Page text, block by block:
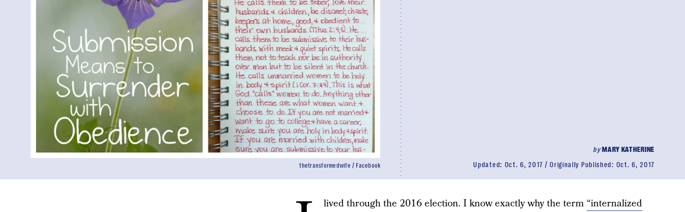
byMARY KATHERINE
Updated: Oct. 6, 2017 Originally Published: Oct. 6, 2017
thetransformedwife / Facebook
lived through the 2016 election. I know exactly why the term “internalized